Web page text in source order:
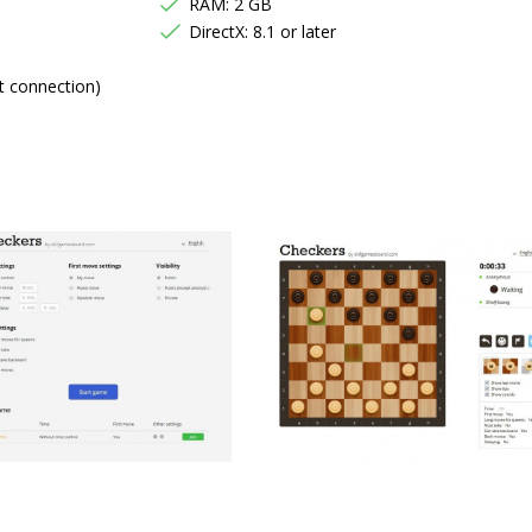
connection)
DirectX: 8.1 or later